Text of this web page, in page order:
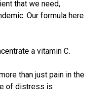
that we need,
Our formula here
a vitamin C.
than just pain in the
of distress is